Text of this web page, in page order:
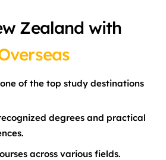
Zealand with
of the top study destinations
degrees and practical
across various fields.